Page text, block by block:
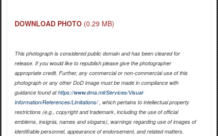
DOWNLOAD PHOTO (0.29 MB)
This photograph is considered public domain and has been cleared for
release. If you would like to republish please give the photographer
appropriate credit. Further, any commercial or non-commercial use of this
photograph or any other DoD image must be made in compliance with
guidance found athttps://www.dma.mil/Services/Visual-
Information/References/Limitations/, which pertains to intellectual property
restrictions (e.g., copyright and trademark, including the use of official
emblems, insignia, names and slogans), warnings regarding use of images of
identifiable personnel, appearance of endorsement, and related matters.